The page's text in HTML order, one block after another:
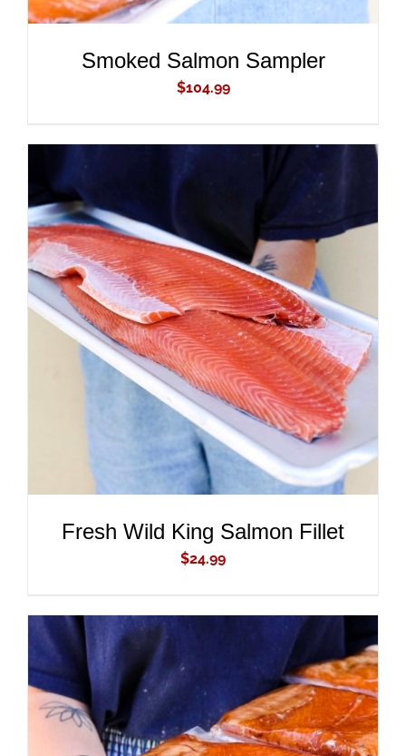
Smoked Salmon Sampler
$104.99
ADD TO CART
/
DETAILS
Fresh Wild King Salmon Fillet
$24.99